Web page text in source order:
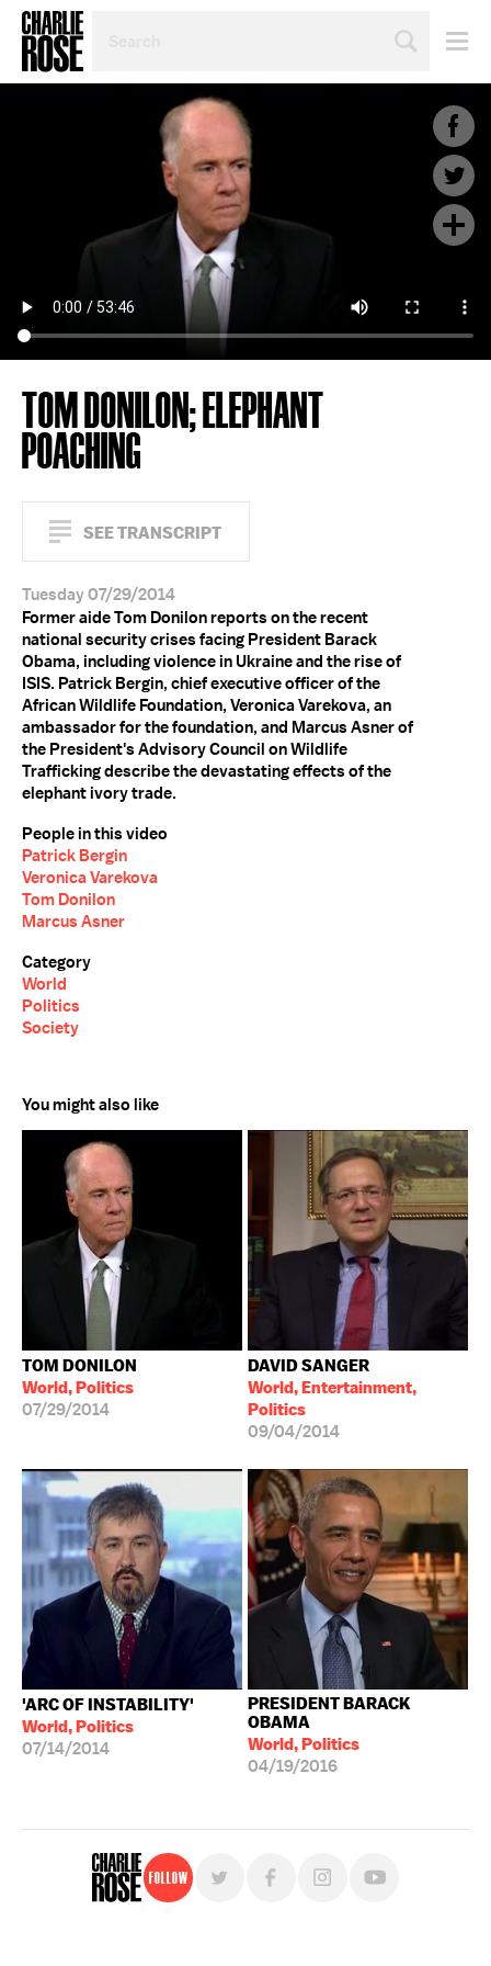
TOPIC
TOM DONILON; ELEPHANT
POACHING
SEE TRANSCRIPT
Tuesday 07/29/2014
Former aide Tom Donilon reports on the recent
national security crises facing President Barack
Obama, including violence in Ukraine and the rise of
ISIS. Patrick Bergin, chief executive officer of the
African Wildlife Foundation, Veronica Varekova, an
ambassador for the foundation, and Marcus Asner of
the President's Advisory Council on Wildlife
Trafficking describe the devastating effects of the
elephant ivory trade.
People in this video
Patrick Bergin
Veronica Varekova
Tom Donilon
Marcus Asner
Category
World
Politics
Society
You might also like
TOM DONILON
World, Politics
07/29/2014
DAVID SANGER
World, Entertainment,
Politics
09/04/2014
'ARC OF INSTABILITY'
World, Politics
07/14/2014
PRESIDENT BARACK
OBAMA
World, Politics
04/19/2016
Follow